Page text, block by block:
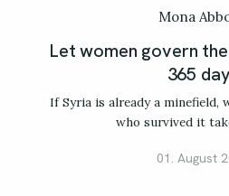
Mona
Let women govern
365
If Syria is already a minefield,
who survived it
01. August